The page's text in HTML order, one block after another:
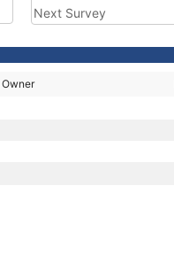
Next Survey
Owner